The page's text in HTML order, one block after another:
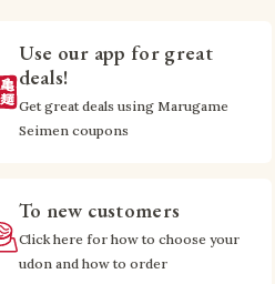
Use our app for great
deals!
Get great deals using Marugame
Seimen coupons
To new customers
Click here for how to choose your
udon and how to order